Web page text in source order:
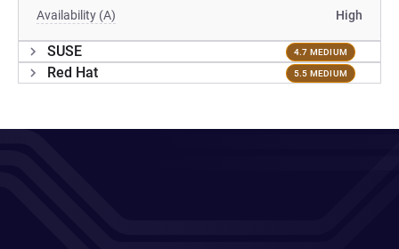
Availability (A) High
SUSE 4.7 MEDIUM
Red Hat 5.5 MEDIUM